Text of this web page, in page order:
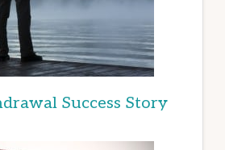
Success Story